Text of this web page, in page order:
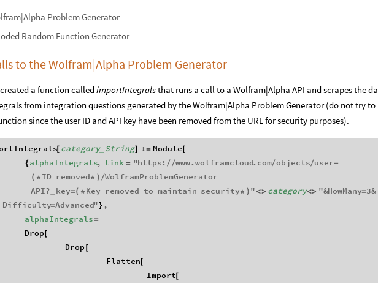
Problem Generator
Random Function Generator
to the Wolfram|Alpha Problem Generator
a function calledimportIntegralsthat runs a call to a Wolfram|Alpha API and scrapes the
from integration questions generated by the Wolfram|Alpha Problem Generator (do not try to
since the user ID and API key have been removed from the URL for security purposes).
[ category_ String] : = Module [
{alphaIntegrals, link = "https: //www.wolframcloud. com/objects/user-
( * ID removed* ) /WolframProblemGenerator
API? key=( * Key removed to maintain security* ) " <> category<> "&HowMany=3&
Difficulty=Advanced"} ,
alphaIntegrals=
Drop [
Drop [
Flatten[
Import[